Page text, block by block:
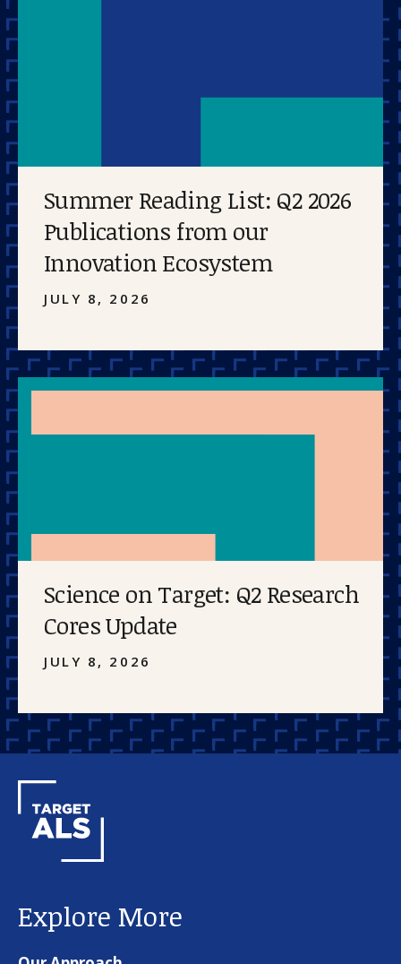
Summer Reading List: Q2 2026
Publications from our
Innovation Ecosystem
JULY 8, 2026
Science on Target: Q2 Research
Cores Update
JULY 8, 2026
Explore More